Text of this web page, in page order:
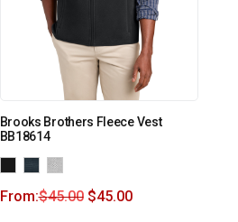
Brooks Brothers Fleece Vest
BB18614
From:$45.00 $45.00